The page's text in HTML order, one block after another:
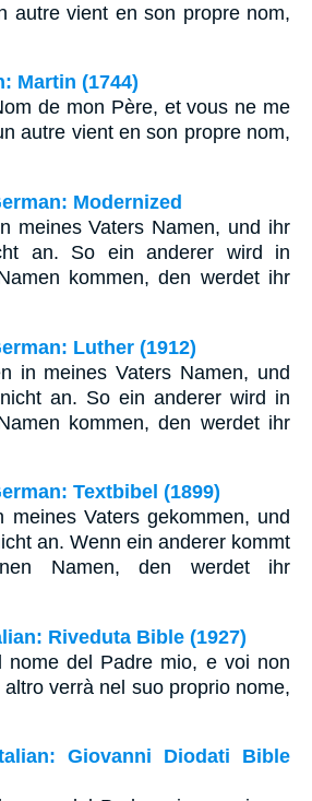
autre vient en son propre nom,
Martin (1744)
de mon Père, et vous ne me
autre vient en son propre nom,
Modernized
meines Vaters Namen, und ihr
an. So ein anderer wird in
kommen, den werdet ihr
Luther (1912)
in meines Vaters Namen, und
an. So ein anderer wird in
kommen, den werdet ihr
Textbibel (1899)
meines Vaters gekommen, und
an. Wenn ein anderer kommt
Namen, den werdet ihr
Riveduta Bible (1927)
nome del Padre mio, e voi non
verrà nel suo proprio nome,
Giovanni Diodati Bible